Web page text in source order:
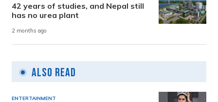
42 years of studies, and Nepal still
has no urea plant
2 months ago
Also Read
ENTERTAINMENT